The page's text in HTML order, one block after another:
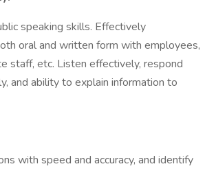
speaking skills. Effectively
oral and written form with employees,
staff, etc. Listen effectively, respond
and ability to explain information to
with speed and accuracy, and identify